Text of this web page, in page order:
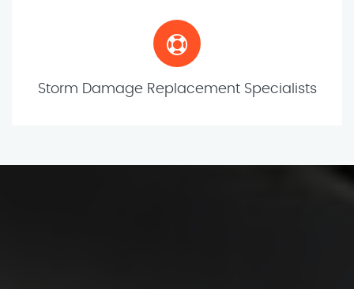
Storm Damage Replacement Specialists